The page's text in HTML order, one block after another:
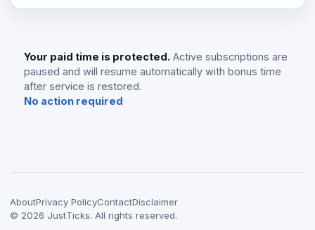
Your paid time is protected. Active subscriptions are
paused and will resume automatically with bonus time
after service is restored.
No action required
AboutPrivacy PolicyContactDisclaimer
© 2026 JustTicks. All rights reserved.